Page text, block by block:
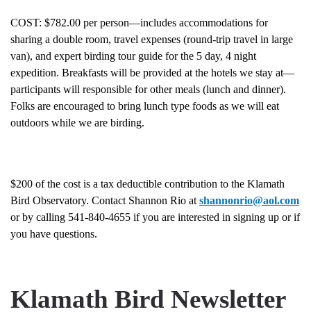
COST: $782.00 per person—includes accommodations for
sharing a double room, travel expenses (round-trip travel in large
van), and expert birding tour guide for the 5 day, 4 night
expedition. Breakfasts will be provided at the hotels we stay at—
participants will responsible for other meals (lunch and dinner).
Folks are encouraged to bring lunch type foods as we will eat
outdoors while we are birding.
$200 of the cost is a tax deductible contribution to the Klamath
Bird Observatory. Contact Shannon Rio at shannonrio@aol.com
or by calling 541-840-4655 if you are interested in signing up or if
you have questions.
Klamath Bird Newsletter